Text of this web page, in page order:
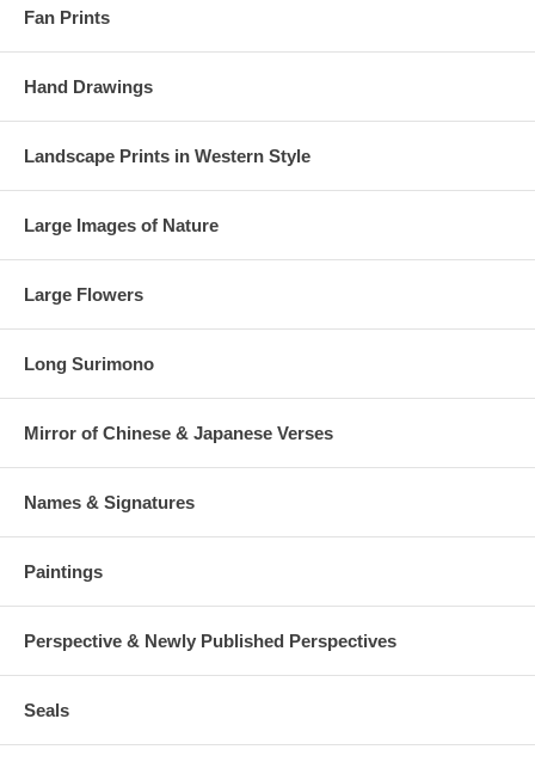
Fan Prints
Hand Drawings
Landscape Prints in Western Style
Large Images of Nature
Large Flowers
Long Surimono
Mirror of Chinese & Japanese Verses
Names & Signatures
Paintings
Perspective & Newly Published Perspectives
Seals